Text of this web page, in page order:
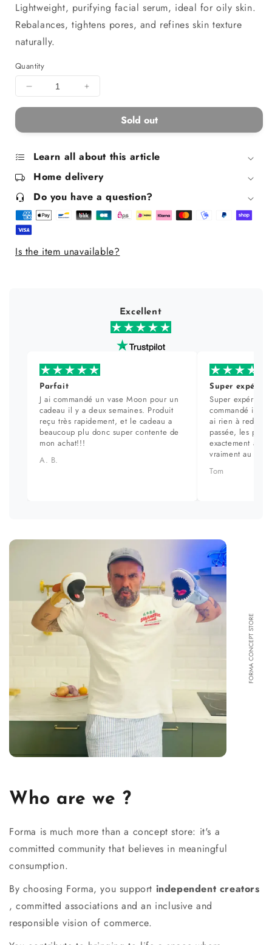
Lightweight, purifying facial serum, ideal for oily skin.
Rebalances, tightens pores, and refines skin texture
naturally.
Quantity
Decrease
quantity
Face
for
Skin
30ml
Increase
quantity
Face
for
Skin
30ml
Sold out
Learn all about this article
Home delivery
Do you have a question?
Is the item unavailable?
Excellent
Parfait
J ai commandé un vase Moon pour un
cadeau il y a deux semaines. Produit
reçu très rapidement, et le cadeau a
beaucoup plu donc super contente de
mon achat!!!
A. B.
Super
Super
commandé il y
ai rien à redire.
passée, les
exactement aux
vraiment au top.
Tom
FORMA CONCEPT STORE
Who are we ?
Forma is much more than a concept store: it's a
committed community that believes in meaningful
consumption.
By choosing Forma, you support independent creators
, committed associations and an inclusive and
responsible vision of commerce.